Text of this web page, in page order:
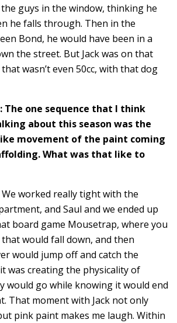
guys in the window, thinking he
he falls through. Then in the
Bond, he would have been in a
the street. But Jack was on that
wasn’t even 50cc, with that dog
The one sequence that I think
about this season was the
movement of the paint coming
What was that like to
worked really tight with the
and Saul and we ended up
board game Mousetrap, where you
would fall down, and then
would jump off and catch the
was creating the physicality of
would go while knowing it would end
That moment with Jack not only
pink paint makes me laugh. Within